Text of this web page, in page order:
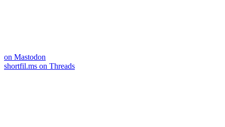
on Mastodon
shortfil.ms on Threads